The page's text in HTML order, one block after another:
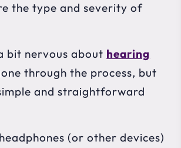
the type and severity of
bit nervous about hearing
through the process, but
and straightforward
(or other devices)